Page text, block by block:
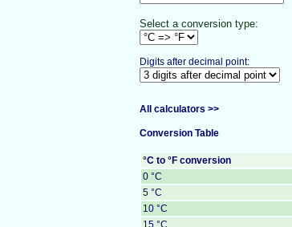
Select a conversion type:
Digits after decimal point:
All calculators >>
Conversion Table
°C to °F conversion
0 °C
5 °C
10 °C
15 °C